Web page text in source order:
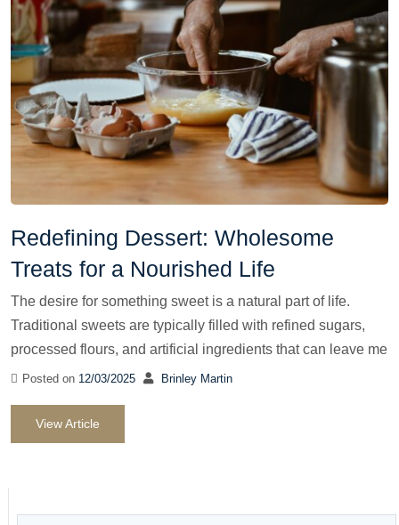
Redefining Dessert: Wholesome
Treats for a Nourished Life
The desire for something sweet is a natural part of life.
Traditional sweets are typically filled with refined sugars,
processed flours, and artificial ingredients that can leave me
Posted on 12/03/2025 Brinley Martin
View Article